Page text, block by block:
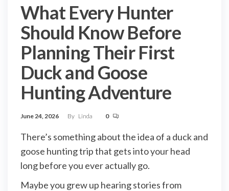
What Every Hunter
Should Know Before
Planning Their First
Duck and Goose
Hunting Adventure
June 24, 2026 By Linda 0
There’s something about the idea of a duck and
goose hunting trip that gets into your head
long before you ever actually go.
Maybe you grew up hearing stories from